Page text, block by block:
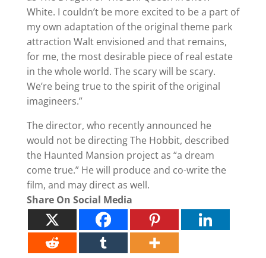
White. I couldn’t be more excited to be a part of
my own adaptation of the original theme park
attraction Walt envisioned and that remains,
for me, the most desirable piece of real estate
in the whole world. The scary will be scary.
We’re being true to the spirit of the original
imagineers.”
The director, who recently announced he
would not be directing The Hobbit, described
the Haunted Mansion project as “a dream
come true.” He will produce and co-write the
film, and may direct as well.
Share On Social Media